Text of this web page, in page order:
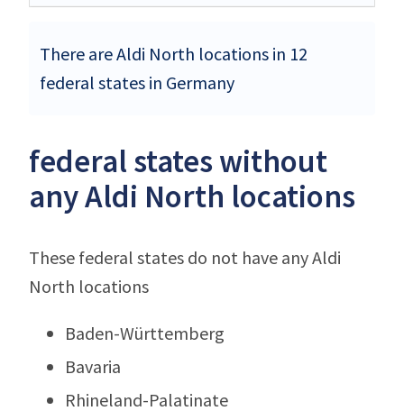
There are Aldi North locations in 12
federal states in Germany
federal states without
any Aldi North locations
These federal states do not have any Aldi
North locations
Baden-Württemberg
Bavaria
Rhineland-Palatinate